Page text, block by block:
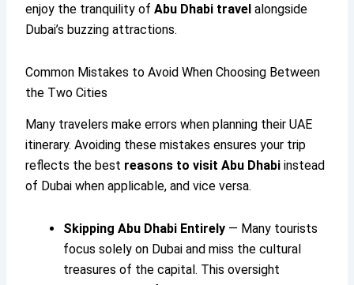
enjoy the tranquility ofAbu Dhabi travel alongside
Dubai’s buzzing attractions.
Common Mistakes to Avoid When Choosing Between
the Two Cities
Many travelers make errors when planning their UAE
itinerary. Avoiding these mistakes ensures your trip
reflects the best reasons to visit Abu Dhabi instead
of Dubai when applicable, and vice versa.
Skipping Abu Dhabi Entirely — Many tourists
focus solely on Dubai and miss the cultural
treasures of the capital. This oversight